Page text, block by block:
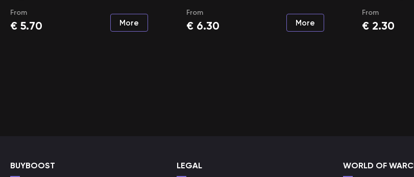
From
€ 5.70 More
From
€ 6.30 More
From
€ 2.30
BUYBOOST LEGAL WORLD OF